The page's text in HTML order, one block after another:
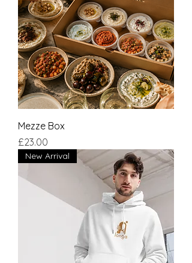
Mezze Box
Price
£23.00
New Arrival